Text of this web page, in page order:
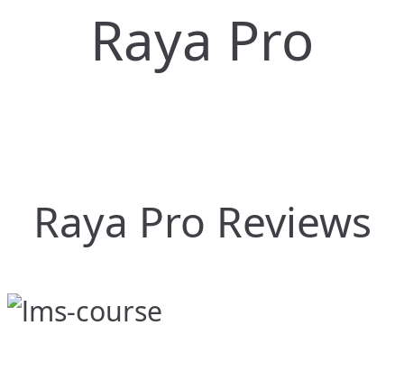
Raya Pro
Raya Pro Reviews